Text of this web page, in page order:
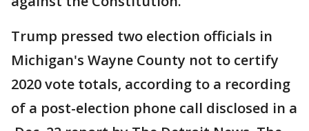
Trump pressed two election officials in
Michigan's Wayne County not to certify
2020 vote totals, according to a recording
of a post-election phone call disclosed in a